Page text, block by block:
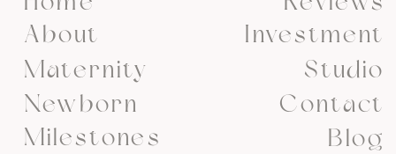
Investment
Newborn
Maternity
About
Studio
Milestones Blog
Contact